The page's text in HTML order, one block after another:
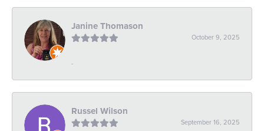
Janine Thomason
October 9, 2025
-
Russel Wilson
September 16, 2025